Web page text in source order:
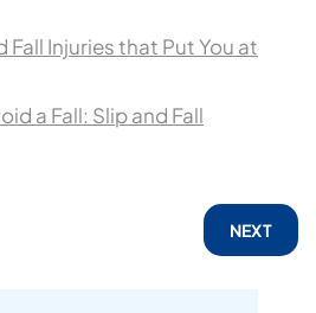
Fall Injuries that Put You at
a Fall: Slip and Fall
NEXT